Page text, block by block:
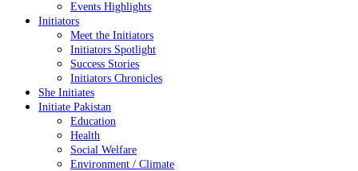
Events Highlights
Initiators
Meet the Initiators
Initiators Spotlight
Success Stories
Initiators Chronicles
She Initiates
Initiate Pakistan
Education
Health
Social Welfare
Environment / Climate